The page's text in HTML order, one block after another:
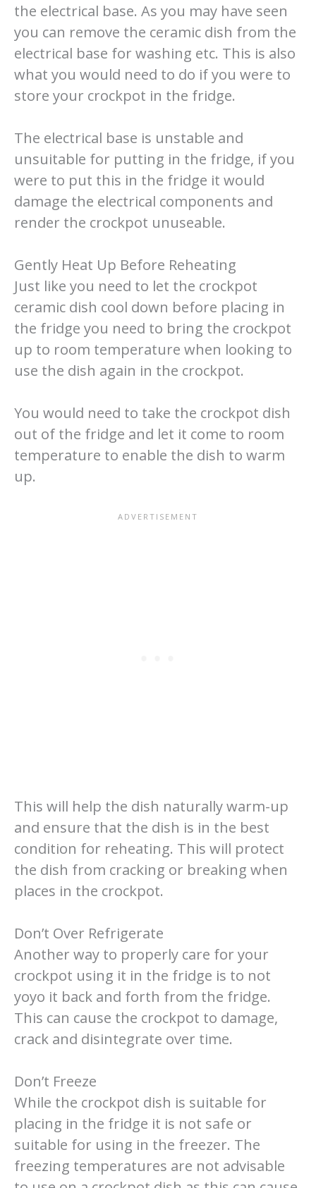
the electrical base. As you may have seen
you can remove the ceramic dish from the
electrical base for washing etc. This is also
what you would need to do if you were to
store your crockpot in the fridge.
The electrical base is unstable and
unsuitable for putting in the fridge, if you
were to put this in the fridge it would
damage the electrical components and
render the crockpot unuseable.
Gently Heat Up Before Reheating
Just like you need to let the crockpot
ceramic dish cool down before placing in
the fridge you need to bring the crockpot
up to room temperature when looking to
use the dish again in the crockpot.
You would need to take the crockpot dish
out of the fridge and let it come to room
temperature to enable the dish to warm
up.
This will help the dish naturally warm-up
and ensure that the dish is in the best
condition for reheating. This will protect
the dish from cracking or breaking when
places in the crockpot.
Don’t Over Refrigerate
Another way to properly care for your
crockpot using it in the fridge is to not
yoyo it back and forth from the fridge.
This can cause the crockpot to damage,
crack and disintegrate over time.
Don’t Freeze
While the crockpot dish is suitable for
placing in the fridge it is not safe or
suitable for using in the freezer. The
freezing temperatures are not advisable